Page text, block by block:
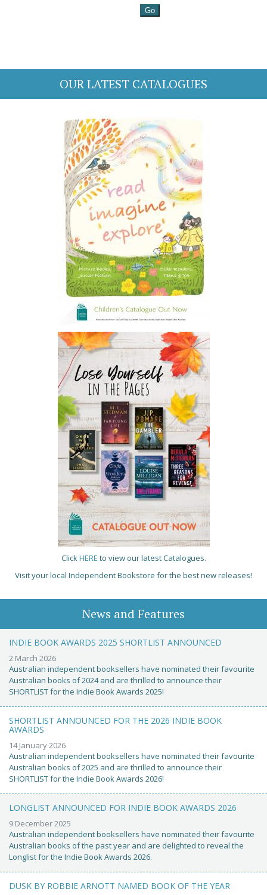
OUR LATEST CATALOGUES
ClickHERE to view our latest Catalogues.
Visit your local Independent Bookstore for the best new releases!
News and Features
INDIE BOOK AWARDS 2025 SHORTLIST ANNOUNCED
2 March 2026
Australian independent booksellers have nominated their favourite
Australian books of 2024 and are thrilled to announce their
SHORTLIST for the Indie Book Awards 2025!
SHORTLIST ANNOUNCED FOR THE 2026 INDIE BOOK
AWARDS
14 January 2026
Australian independent booksellers have nominated their favourite
Australian books of 2025 and are thrilled to announce their
SHORTLIST for the Indie Book Awards 2026!
LONGLIST ANNOUNCED FOR INDIE BOOK AWARDS 2026
9 December 2025
Australian independent booksellers have nominated their favourite
Australian books of the past year and are delighted to reveal the
Longlist for the Indie Book Awards 2026.
DUSK BY ROBBIE ARNOTT NAMED BOOK OF THE YEAR